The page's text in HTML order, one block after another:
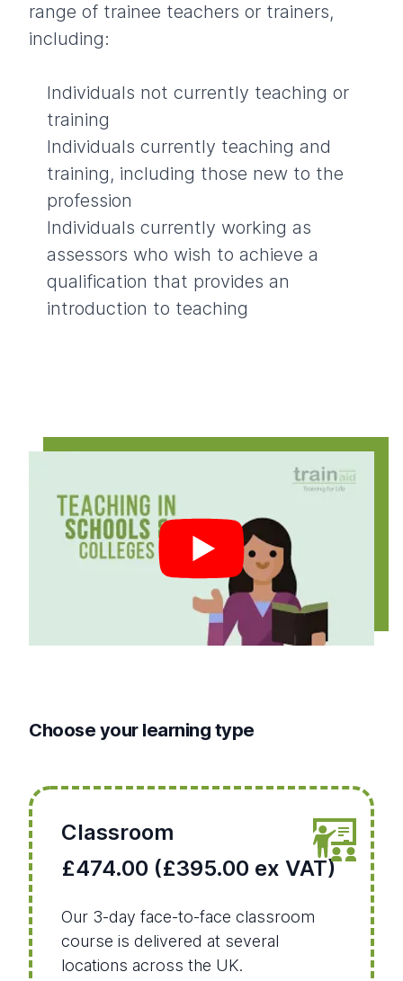
range of trainee teachers or trainers,
including:
Individuals not currently teaching or
training
Individuals currently teaching and
training, including those new to the
profession
Individuals currently working as
assessors who wish to achieve a
qualification that provides an
introduction to teaching
Choose your learning type
Classroom
£474.00 (£395.00 ex VAT)
Our 3-day face-to-face classroom
course is delivered at several
locations across the UK.